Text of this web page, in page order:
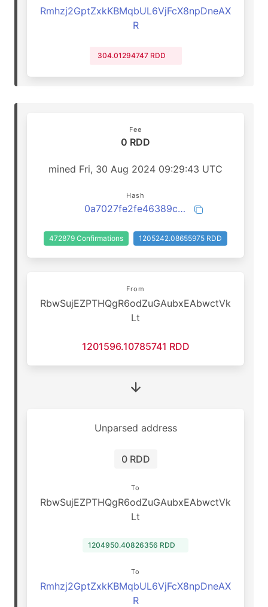
Rmhzj2GptZxkKBMqbUL6VjFcX8npDneAX
R
304.01294747 RDD
Fee
0 RDD
mined Fri, 30 Aug 2024 09:29:43 UTC
Hash
0a7027fe2fe46389cb18fbd645f0785fc2b5887fd6001cae96c0f9057b75d3d9
472879 Confirmations 1205242.08655975 RDD
From
RbwSujEZPTHQgR6odZuGAubxEAbwctVk
Lt
1201596.10785741 RDD
Unparsed address
0 RDD
To
RbwSujEZPTHQgR6odZuGAubxEAbwctVk
Lt
1204950.40826356 RDD
To
Rmhzj2GptZxkKBMqbUL6VjFcX8npDneAX
R